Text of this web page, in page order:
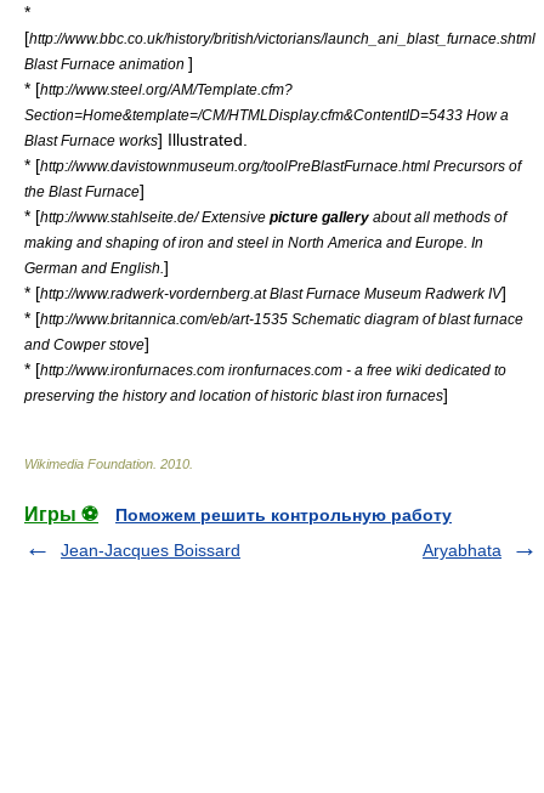
*
[http://www.bbc.co.uk/history/british/victorians/launch_ani_blast_furnace.shtml
Blast Furnace animation ]
* [http://www.steel.org/AM/Template.cfm?
Section=Home&template=/CM/HTMLDisplay.cfm&ContentID=5433 How a
Blast Furnace works] Illustrated.
* [http://www.davistownmuseum.org/toolPreBlastFurnace.html Precursors of
the Blast Furnace]
* [http://www.stahlseite.de/ Extensive picture gallery about all methods of
making and shaping of iron and steel in North America and Europe. In
German and English. ]
* [http://www.radwerk-vordernberg.at Blast Furnace Museum Radwerk IV]
* [http://www.britannica.com/eb/art-1535 Schematic diagram of blast furnace
and Cowper stove]
* [http://www.ironfurnaces.com ironfurnaces.com - a free wiki dedicated to
preserving the history and location of historic blast iron furnaces]
Wikimedia Foundation 2010
Игры ⚽
Поможем решить контрольную работу
Jean-Jacques Boissard
Aryabhata